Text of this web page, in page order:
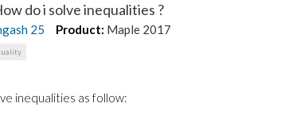
do i solve inequalities ?
25 Product: Maple 2017
inequalities as follow: